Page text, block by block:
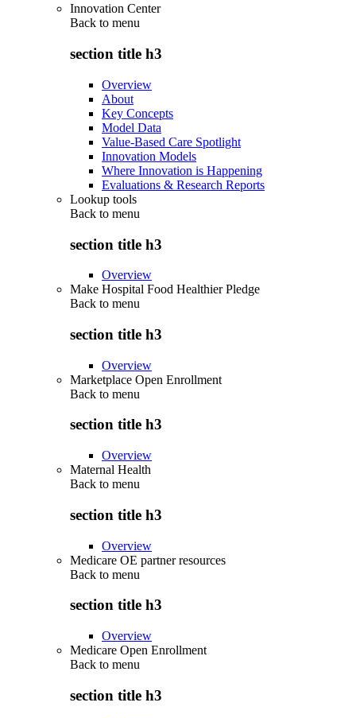
Innovation Center
Back to menu
section title h3
Overview
About
Key Concepts
Model Data
Value-Based Care Spotlight
Innovation Models
Where Innovation is Happening
Evaluations & Research Reports
Lookup tools
Back to menu
section title h3
Overview
Make Hospital Food Healthier Pledge
Back to menu
section title h3
Overview
Marketplace Open Enrollment
Back to menu
section title h3
Overview
Maternal Health
Back to menu
section title h3
Overview
Medicare OE partner resources
Back to menu
section title h3
Overview
Medicare Open Enrollment
Back to menu
section title h3